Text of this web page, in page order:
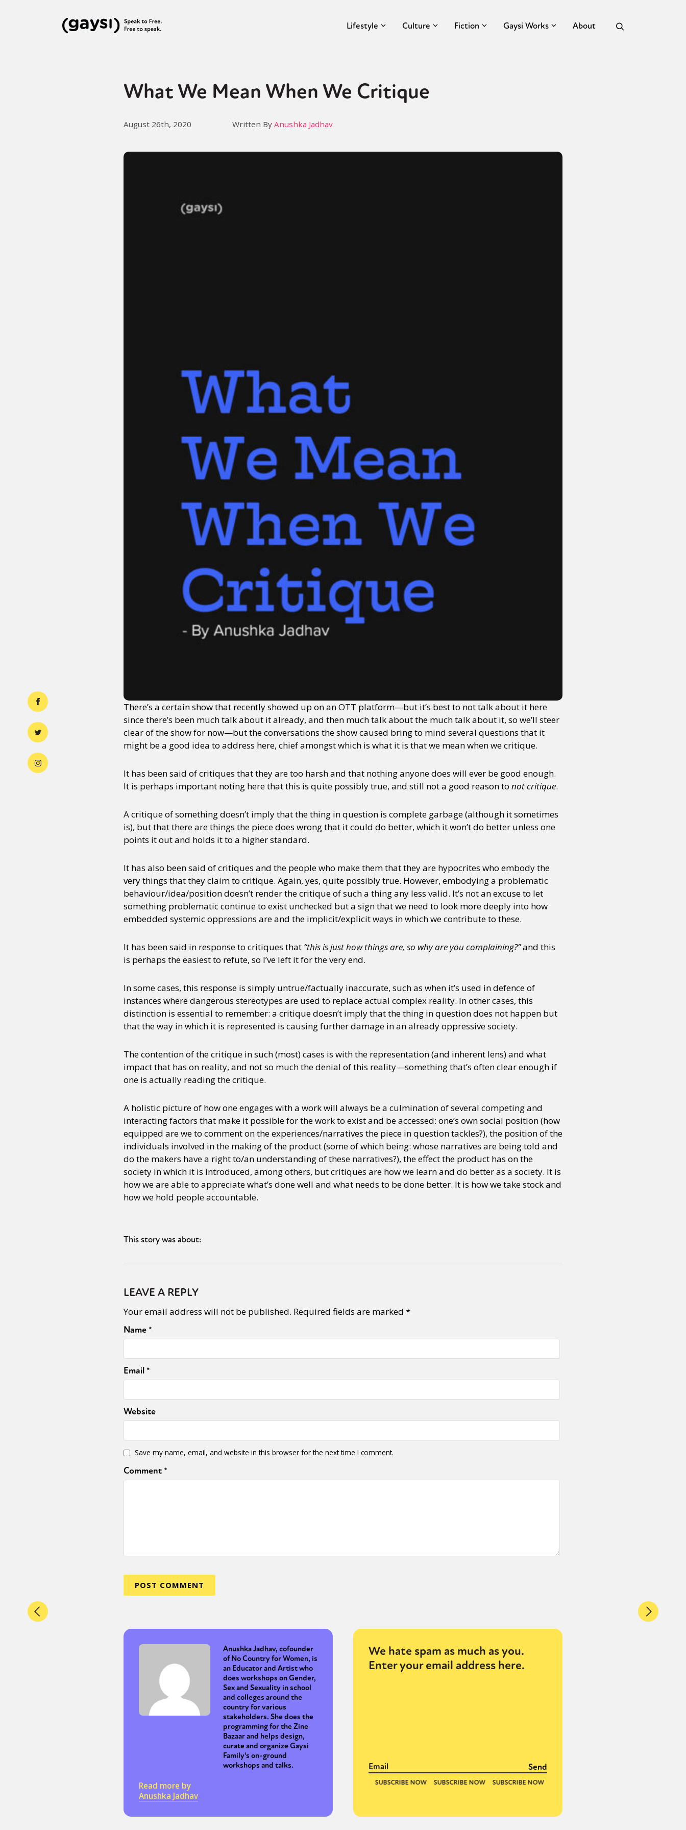
Lifestyle Culture Fiction Gaysi Works About
Identities Gender identity + Expression Activism Intersectionality Trans International or visit our digital archive
What We Mean When We Critique
August 26th, 2020 Written By Anushka Jadhav
There’s a certain show that recently showed up on an OTT platform—but it’s best to not talk about it here
since there’s been much talk about it already, and then much talk about the much talk about it, so we’ll steer
clear of the show for now—but the conversations the show caused bring to mind several questions that it
might be a good idea to address here, chief amongst which is what it is that we mean when we critique.
It has been said of critiques that they are too harsh and that nothing anyone does will ever be good enough.
It is perhaps important noting here that this is quite possibly true, and still not a good reason to not critique.
A critique of something doesn’t imply that the thing in question is complete garbage (although it sometimes
is), but that there are things the piece does wrong that it could do better, which it won’t do better unless one
points it out and holds it to a higher standard.
It has also been said of critiques and the people who make them that they are hypocrites who embody the
very things that they claim to critique. Again, yes, quite possibly true. However, embodying a problematic
behaviour/idea/position doesn’t render the critique of such a thing any less valid. It’s not an excuse to let
something problematic continue to exist unchecked but a sign that we need to look more deeply into how
embedded systemic oppressions are and the implicit/explicit ways in which we contribute to these.
It has been said in response to critiques that “this is just how things are, so why are you complaining?”and this
is perhaps the easiest to refute, so I’ve left it for the very end.
In some cases, this response is simply untrue/factually inaccurate, such as when it’s used in defence of
instances where dangerous stereotypes are used to replace actual complex reality. In other cases, this
distinction is essential to remember: a critique doesn’t imply that the thing in question does not happen but
that the way in which it is represented is causing further damage in an already oppressive society.
The contention of the critique in such (most) cases is with the representation (and inherent lens) and what
impact that has on reality, and not so much the denial of this reality—something that’s often clear enough if
one is actually reading the critique.
A holistic picture of how one engages with a work will always be a culmination of several competing and
interacting factors that make it possible for the work to exist and be accessed: one’s own social position (how
equipped are we to comment on the experiences/narratives the piece in question tackles?), the position of the
individuals involved in the making of the product (some of which being: whose narratives are being told and
do the makers have a right to/an understanding of these narratives?), the effect the product has on the
society in which it is introduced, among others, but critiques are how we learn and do better as a society. It is
how we are able to appreciate what’s done well and what needs to be done better. It is how we take stock and
how we hold people accountable.
This story was about:
LEAVE A REPLY
Your email address will not be published. Required fields are marked *
Name*
Email*
Website
Save my name, email, and website in this browser for the next time I comment.
Comment*
Anushka Jadhav, cofounder
of No Country for Women, is
an Educator and Artist who
does workshops on Gender,
Sex and Sexuality in school
and colleges around the
country for various
stakeholders. She does the
programming for the Zine
Bazaar and helps design,
curate and organize Gaysi
Family's on-ground
workshops and talks.
Read more by
Anushka Jadhav
We hate spam as much as you.
Enter your email address here.